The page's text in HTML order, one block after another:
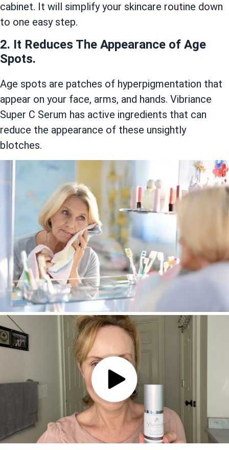
cabinet. It will simplify your skincare routine down
to one easy step.
2. It Reduces The Appearance of Age
Spots.
Age spots are patches of hyperpigmentation that
appear on your face, arms, and hands. Vibriance
Super C Serum has active ingredients that can
reduce the appearance of these unsightly
blotches.